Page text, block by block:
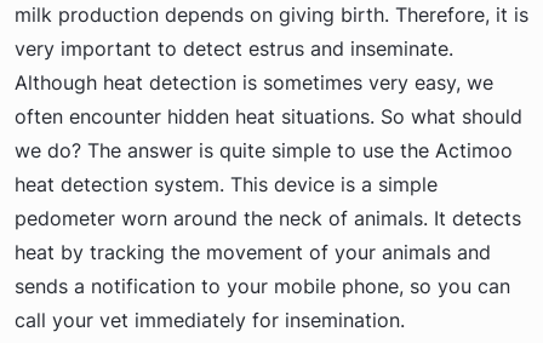
milk production depends on giving birth. Therefore, it is
very important to detect estrus and inseminate.
Although heat detection is sometimes very easy, we
often encounter hidden heat situations. So what should
we do? The answer is quite simple to use the Actimoo
heat detection system. This device is a simple
pedometer worn around the neck of animals. It detects
heat by tracking the movement of your animals and
sends a notification to your mobile phone, so you can
call your vet immediately for insemination.